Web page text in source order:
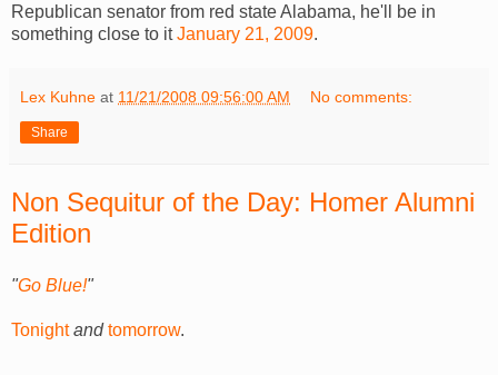
Republican senator from red state Alabama, he'll be in
something close to itJanuary 21, 2009.
Lex Kuhne at 11/21/2008 09:56:00 AM No comments:
Share
Non Sequitur of the Day: Homer Alumni
Edition
"Go Blue!"
Tonight andtomorrow.